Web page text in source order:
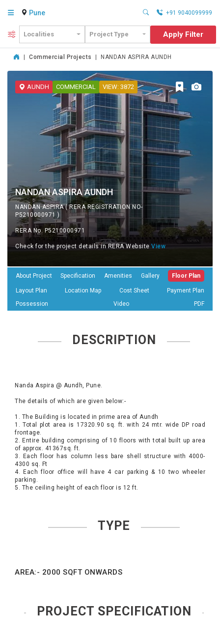
Pune +91 9040099999
Localities Project Type Apply Filter
Commercial Projects NANDAN ASPIRA AUNDH
AUNDH COMMERCIAL VIEW: 3872
NANDAN ASPIRA AUNDH
NANDAN ASPIRA ( RERA REGISTRATION NO-
P5210000971 )
RERA No. P5210000971
Check for the project details in RERA Website View
About Project Specification Amenities Gallery Floor Plan
Layout Plan Location Map Cost Sheet
Payment Plan
Possession
Video PDF
DESCRIPTION
Nanda Aspira @ Aundh, Pune.
The details of which are given below:-
1. The Building is located in prime area of Aundh
1. Total plot area is 17320.90 sq. ft. with 24 mtr. wide DP road
frontage.
2. Entire building comprising of 10 floors with total built up area
of approx. 41367sq. ft.
3. Each floor has column less bare shell structure with 4000-
4300 sq. Ft
4. Each floor office will have 4 car parking & 10 two wheeler
parking.
5. The ceiling height of each floor is 12 ft.
TYPE
AREA:- 2000 SQFT ONWARDS
PROJECT SPECIFICATION